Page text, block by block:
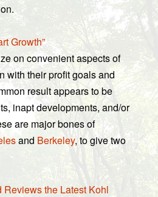
Growth”
on convenient aspects of
with their profit goals and
result appears to be
inapt developments, and/or
are major bones of
and Berkeley, to give two
the Latest Kohl